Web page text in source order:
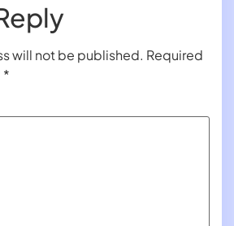
will not be published. Required
*